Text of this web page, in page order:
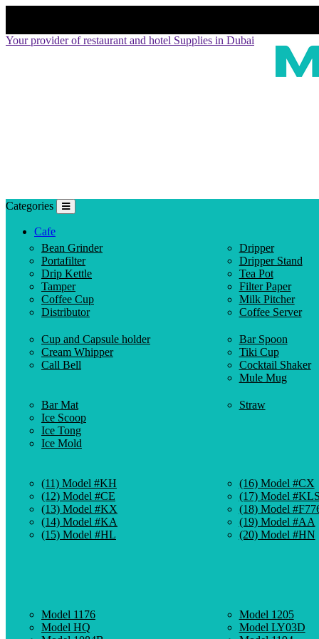
Your provider of restaurant and hotel Supplies in Dubai
Categories
Cafe
Bean Grinder
Portafilter
Drip Kettle
Tamper
Coffee Cup
Distributor
Dripper
Dripper Stand
Tea Pot
Filter Paper
Milk Pitcher
Coffee Server
Cup and Capsule holder
Cream Whipper
Call Bell
Bar Spoon
Tiki Cup
Cocktail Shaker
Mule Mug
Bar Mat
Ice Scoop
Ice Tong
Ice Mold
Straw
(11) Model #KH
(12) Model #CE
(13) Model #KX
(14) Model #KA
(15) Model #HL
(16) Model #CX
(17) Model #KLS
(18) Model
(19) Model #AA
(20) Model #HN
Model 1176
Model HQ
Model 1205
Model LY03D